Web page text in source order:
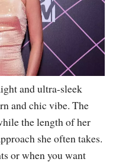
and ultra-sleek
and chic vibe. The
the length of her
she often takes.
or when you want